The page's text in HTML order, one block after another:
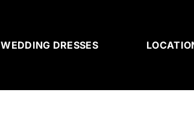
WEDDING DRESSES